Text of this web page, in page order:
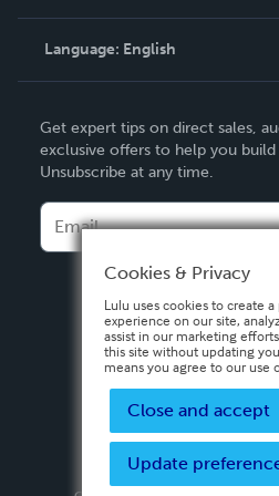
Knowledge Base
Contact Support
Language: English
Deutsch
Français
Italiano
Español
Get expert tips on direct sales,
exclusive offers to help you build
Unsubscribe at any time.
Privacy PolicyTerms &
Cookies & Privacy
Lulu uses cookies to create
experience on our site,
assist in our marketing
this site without updating
means you agree to our use
Close and accept
Update